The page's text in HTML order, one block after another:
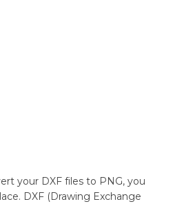
your DXF files to PNG, you
DXF (Drawing Exchange